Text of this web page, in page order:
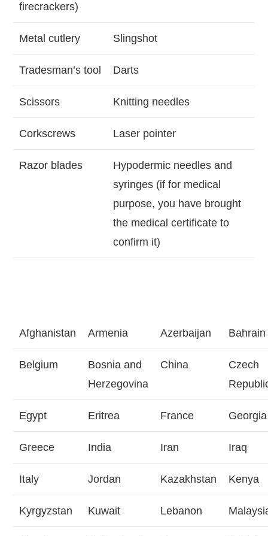
firecrackers)
Metal cutlery Slingshot
Tradesman’s tool Darts
Scissors Knitting needles
Corkscrews Laser pointer
Razor blades
Hypodermic needles and
syringes (if for medical
purpose, you have brought
the medical certificate to
confirm it)
Afghanistan Armenia Azerbaijan Bahrain
Belgium
Bosnia and
Herzegovina
China
Czech
Egypt Eritrea France Georgia
Greece India Iran Iraq
Italy Jordan Kazakhstan Kenya
Kyrgyzstan Kuwait Lebanon